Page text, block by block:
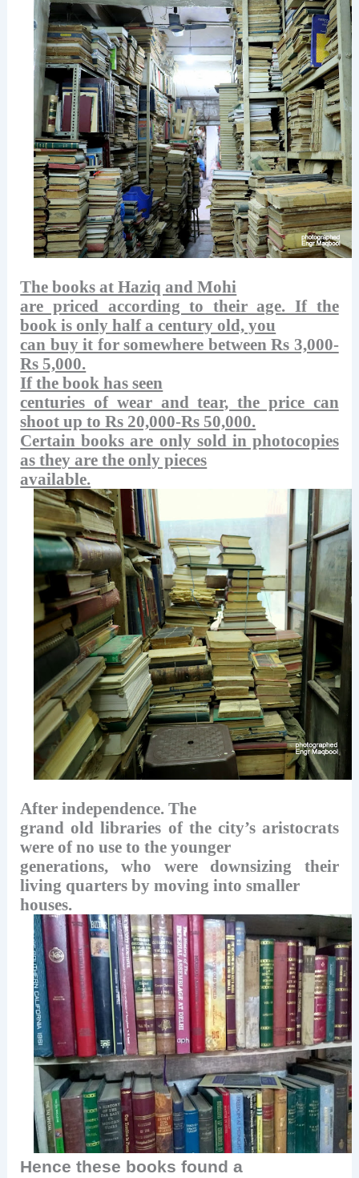
The books at Haziq and Mohi
are priced according to their age. If the
book is only half a century old, you
can buy it for somewhere between Rs 3,000-
Rs 5,000.
If the book has seen
centuries of wear and tear, the price can
shoot up to Rs 20,000-Rs 50,000.
Certain books are only sold in photocopies
as they are the only pieces
available.
After independence. The
grand old libraries of the city’s aristocrats
were of no use to the younger
generations, who were downsizing their
living quarters by moving into smaller
houses.
Hence these books found a